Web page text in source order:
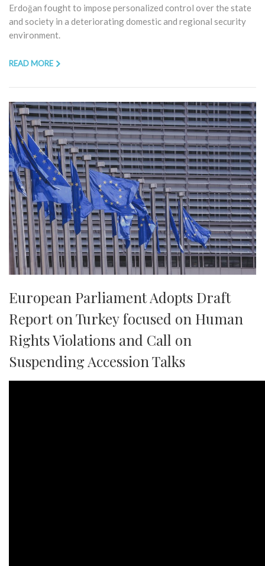
Erdoğan fought to impose personalized control over the state
and society in a deteriorating domestic and regional security
environment.
READ MORE
European Parliament Adopts Draft
Report on Turkey focused on Human
Rights Violations and Call on
Suspending Accession Talks